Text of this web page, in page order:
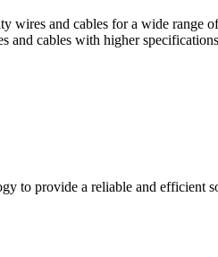
wires and cables for a wide range
and cables with higher
to provide a reliable and efficient